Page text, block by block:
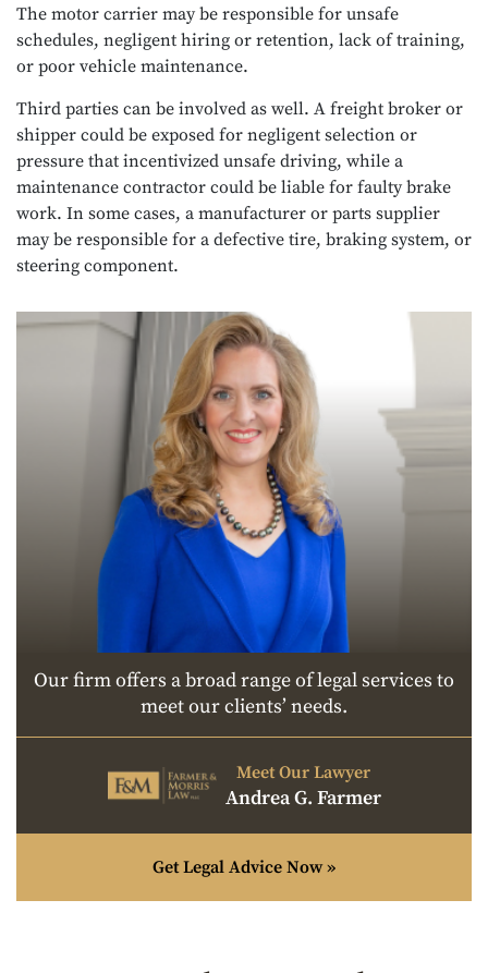
The motor carrier may be responsible for unsafe
schedules, negligent hiring or retention, lack of training,
or poor vehicle maintenance.
Third parties can be involved as well. A freight broker or
shipper could be exposed for negligent selection or
pressure that incentivized unsafe driving, while a
maintenance contractor could be liable for faulty brake
work. In some cases, a manufacturer or parts supplier
may be responsible for a defective tire, braking system, or
steering component.
Our firm offers a broad range of legal services to
meet our clients’ needs.
Meet Our Lawyer
Andrea G. Farmer
Get Legal Advice Now »